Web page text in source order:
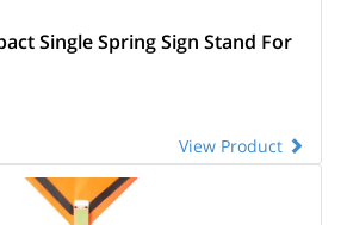
Single Spring Sign Stand For
View Product